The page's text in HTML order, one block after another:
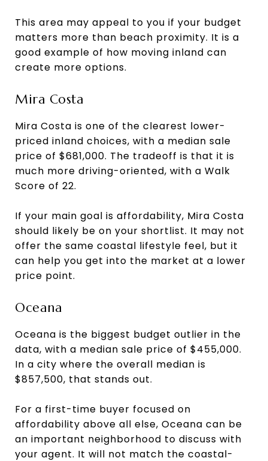
This area may appeal to you if your budget
matters more than beach proximity. It is a
good example of how moving inland can
create more options.
Mira Costa
Mira Costa is one of the clearest lower-
priced inland choices, with a median sale
price of $681,000. The tradeoff is that it is
much more driving-oriented, with a Walk
Score of 22.
If your main goal is affordability, Mira Costa
should likely be on your shortlist. It may not
offer the same coastal lifestyle feel, but it
can help you get into the market at a lower
price point.
Oceana
Oceana is the biggest budget outlier in the
data, with a median sale price of $455,000.
In a city where the overall median is
$857,500, that stands out.
For a first-time buyer focused on
affordability above all else, Oceana can be
an important neighborhood to discuss with
your agent. It will not match the coastal-